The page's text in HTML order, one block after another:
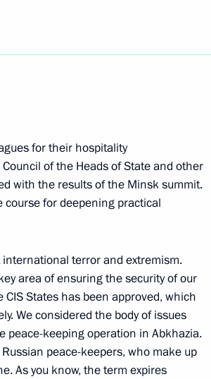
of Ministers
Channels,
Television
for their hospitality
of the Heads of State and other
with the results of the Minsk summit.
for deepening practical
terror and extremism.
area of ensuring the security of our
States has been approved, which
We considered the body of issues
keeping operation in Abkhazia.
peace-keepers, who make up
As you know, the term expires